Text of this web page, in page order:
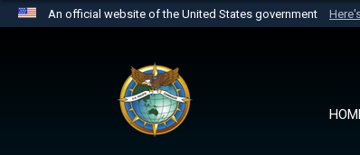
An official website of the United States government
website belongs to an official U.S.
the United States.